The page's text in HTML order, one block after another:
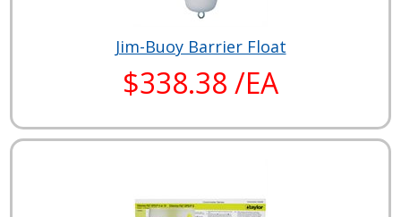
Jim-Buoy Barrier Float
$338.38 /EA